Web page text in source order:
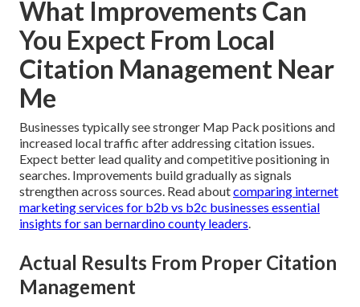
What Improvements Can
You Expect From Local
Citation Management Near
Me
Businesses typically see stronger Map Pack positions and
increased local traffic after addressing citation issues.
Expect better lead quality and competitive positioning in
searches. Improvements build gradually as signals
strengthen across sources. Read aboutcomparing internet
marketing services for b2b vs b2c businesses essential
insights for san bernardino county leaders.
Actual Results From Proper Citation
Management